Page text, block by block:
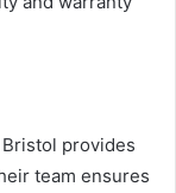
provides
team ensures